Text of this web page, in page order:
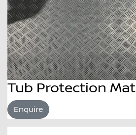
Tub Protection Mat
Enquire